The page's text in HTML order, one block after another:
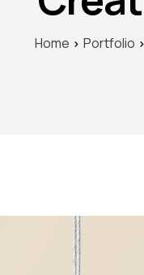
Home Portfolio